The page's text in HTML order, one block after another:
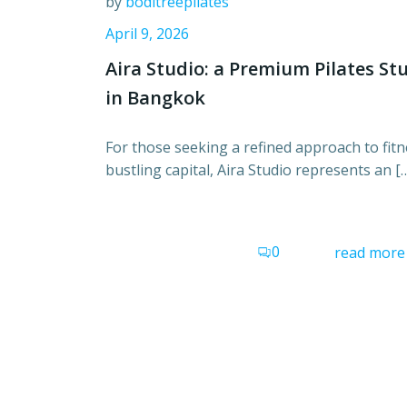
April 9, 2026
Aira Studio: a Premium Pilates
in Bangkok
For those seeking a refined approach to
bustling capital, Aira Studio represents an
0 read more